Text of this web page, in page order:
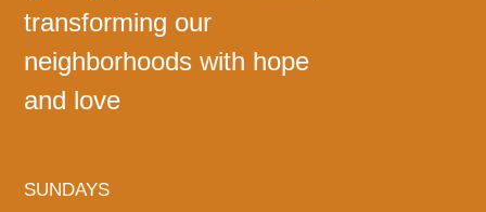
transforming our
neighborhoods with hope
and love
SUNDAYS